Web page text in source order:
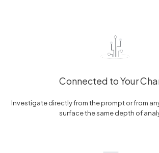
Connected to Your
Investigate directly from the prompt or from
surface the same depth of